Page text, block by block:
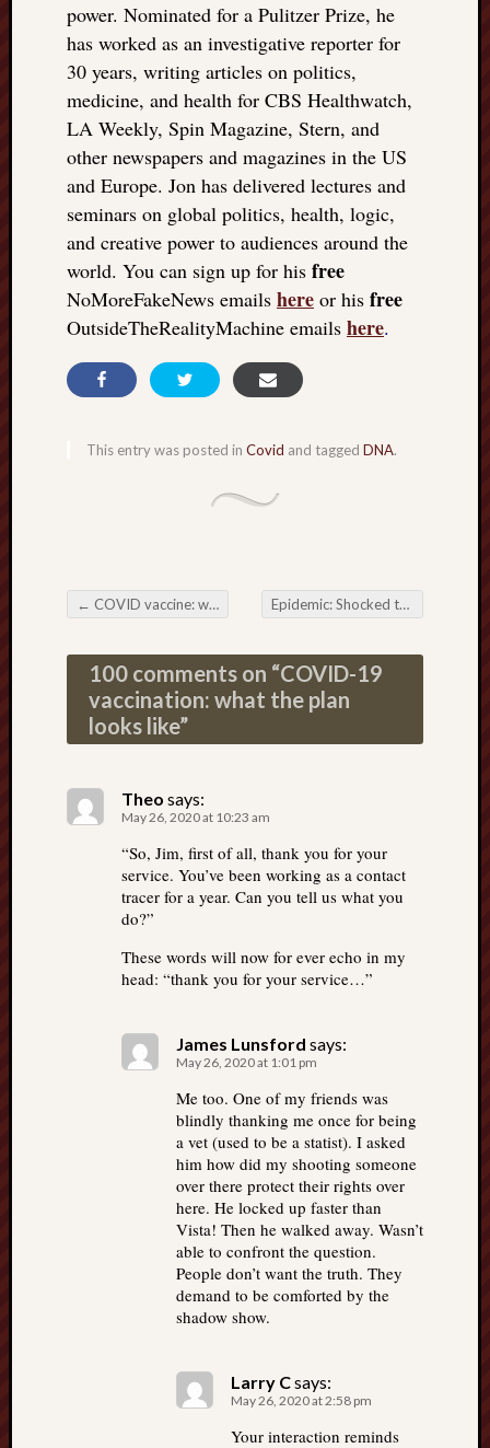
power. Nominated for a Pulitzer Prize, he
has worked as an investigative reporter for
30 years, writing articles on politics,
medicine, and health for CBS Healthwatch,
LA Weekly, Spin Magazine, Stern, and
other newspapers and magazines in the US
and Europe. Jon has delivered lectures and
seminars on global politics, health, logic,
and creative power to audiences around the
world. You can sign up for his free
NoMoreFakeNews emails here or his free
OutsideTheRealityMachine emails here.
This entry was posted in Covid and tagged DNA.
Post navigation
← COVID vaccine: what else could they put in the shot? Epidemic: Shocked that tests for the virus are worthless? You shouldn’t be.
100 comments on “COVID-19
vaccination: what the plan
looks like”
Theo says:
May 26, 2020 at 10:23 am
“So, Jim, first of all, thank you for your
service. You’ve been working as a contact
tracer for a year. Can you tell us what you
do?”
These words will now for ever echo in my
head: “thank you for your service…”
James Lunsford says:
May 26, 2020 at 1:01 pm
Me too. One of my friends was
blindly thanking me once for being
a vet (used to be a statist). I asked
him how did my shooting someone
over there protect their rights over
here. He locked up faster than
Vista! Then he walked away. Wasn’t
able to confront the question.
People don’t want the truth. They
demand to be comforted by the
shadow show.
Larry Csays:
May 26, 2020 at 2:58 pm
Your interaction reminds